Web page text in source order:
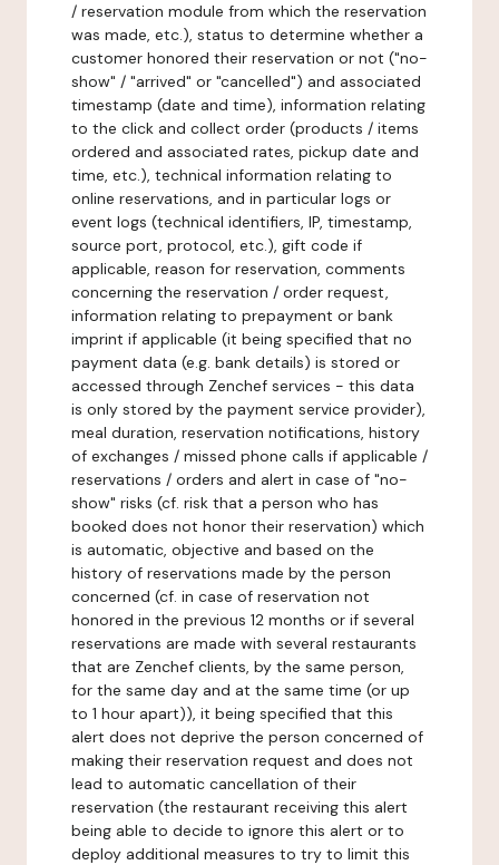
/ reservation module from which the reservation
was made, etc.), status to determine whether a
customer honored their reservation or not ("no-
show" / "arrived" or "cancelled") and associated
timestamp (date and time), information relating
to the click and collect order (products / items
ordered and associated rates, pickup date and
time, etc.), technical information relating to
online reservations, and in particular logs or
event logs (technical identifiers, IP, timestamp,
source port, protocol, etc.), gift code if
applicable, reason for reservation, comments
concerning the reservation / order request,
information relating to prepayment or bank
imprint if applicable (it being specified that no
payment data (e.g. bank details) is stored or
accessed through Zenchef services - this data
is only stored by the payment service provider),
meal duration, reservation notifications, history
of exchanges / missed phone calls if applicable /
reservations / orders and alert in case of "no-
show" risks (cf. risk that a person who has
booked does not honor their reservation) which
is automatic, objective and based on the
history of reservations made by the person
concerned (cf. in case of reservation not
honored in the previous 12 months or if several
reservations are made with several restaurants
that are Zenchef clients, by the same person,
for the same day and at the same time (or up
to 1 hour apart)), it being specified that this
alert does not deprive the person concerned of
making their reservation request and does not
lead to automatic cancellation of their
reservation (the restaurant receiving this alert
being able to decide to ignore this alert or to
deploy additional measures to try to limit this